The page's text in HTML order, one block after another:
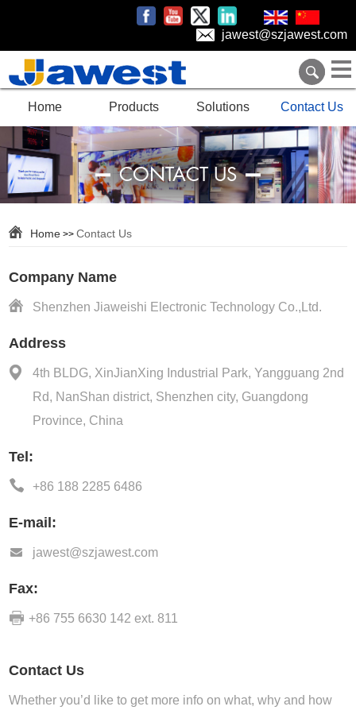
jawest@szjawest.com
Home Products Solutions Contact Us
CONTACT US
Home >>Contact Us
Company Name
Shenzhen Jiaweishi Electronic Technology Co.,Ltd.
Address
4th BLDG, XinJianXing Industrial Park, Yangguang 2nd
Rd, NanShan district, Shenzhen city, Guangdong
Province, China
Tel:
+86 188 2285 6486
E-mail:
jawest@szjawest.com
Fax:
+86 755 6630 142 ext. 811
Contact Us
Whether you’d like to get more info on what, why and how